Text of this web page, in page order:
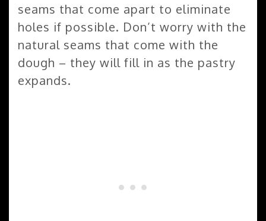
seams that come apart to eliminate
holes if possible. Don’t worry with the
natural seams that come with the
dough – they will fill in as the pastry
expands.